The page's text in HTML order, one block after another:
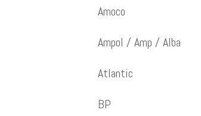
Amoco
Ampol / Amp / Alba
Atlantic
BP